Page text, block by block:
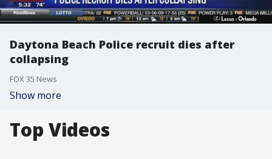
Daytona Beach Police recruit dies after
collapsing
FOX 35 News
Show more
Top Videos